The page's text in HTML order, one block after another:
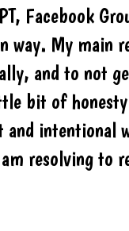
Facebook
way. My main
and to not
bit of
and intentional
resolving to